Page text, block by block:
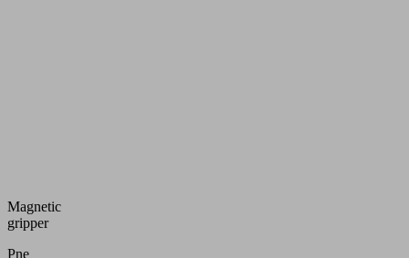
Magnetic
gripper
Pneumatic